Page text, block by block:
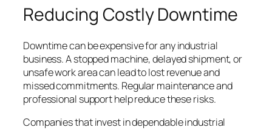
Reducing Costly Downtime
Downtime can be expensive for any industrial
business. A stopped machine, delayed shipment, or
unsafe work area can lead to lost revenue and
missed commitments. Regular maintenance and
professional support help reduce these risks.
Companies that invest in dependable industrial